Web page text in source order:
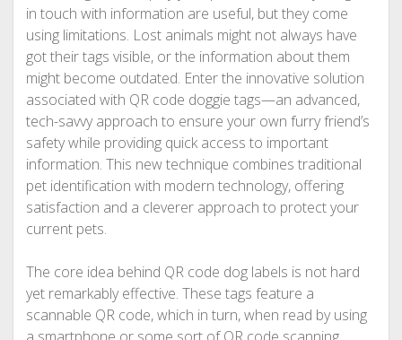
in touch with information are useful, but they come
using limitations. Lost animals might not always have
got their tags visible, or the information about them
might become outdated. Enter the innovative solution
associated with QR code doggie tags—an advanced,
tech-savvy approach to ensure your own furry friend’s
safety while providing quick access to important
information. This new technique combines traditional
pet identification with modern technology, offering
satisfaction and a cleverer approach to protect your
current pets.
The core idea behind QR code dog labels is not hard
yet remarkably effective. These tags feature a
scannable QR code, which in turn, when read by using